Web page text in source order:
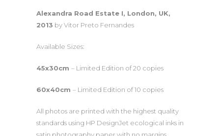
I
quantity
Alexandra Road Estate I, London, UK,
2013 by Vitor Preto Fernandes
Available Sizes:
45x30cm – Limited Edition of 20 copies
60x40cm – Limited Edition of 10 copies
All photos are printed with the highest quality
standards using HP DesignJet ecological inks in
satin photography paper with no margins.